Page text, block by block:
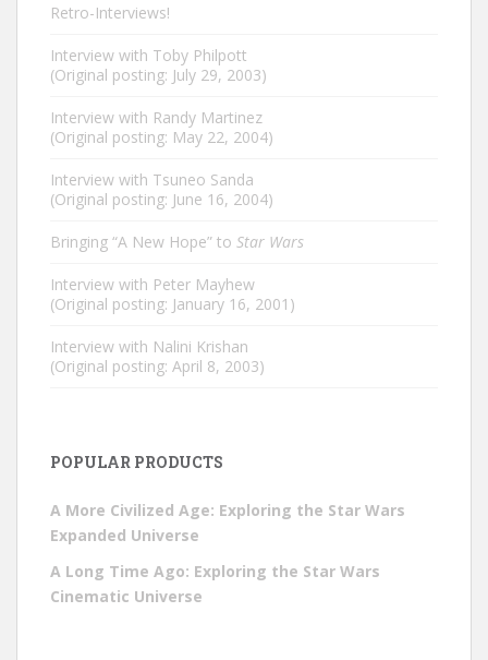
Retro-Interviews!
Interview with Toby Philpott
(Original posting: July 29, 2003)
Interview with Randy Martinez
(Original posting: May 22, 2004)
Interview with Tsuneo Sanda
(Original posting: June 16, 2004)
Bringing “A New Hope” to Star Wars
Interview with Peter Mayhew
(Original posting: January 16, 2001)
Interview with Nalini Krishan
(Original posting: April 8, 2003)
POPULAR PRODUCTS
A More Civilized Age: Exploring the Star Wars
Expanded Universe
A Long Time Ago: Exploring the Star Wars
Cinematic Universe